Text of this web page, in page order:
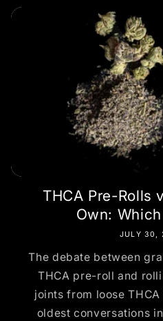
THCA Pre-Rolls
Own:
JULY 30,
The debate between
THCA pre-roll and
joints from loose
oldest conversations